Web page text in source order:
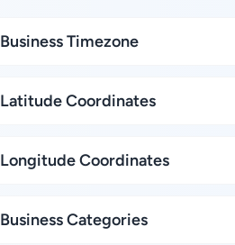
Business Timezone
Latitude Coordinates
Longitude Coordinates
Business Categories